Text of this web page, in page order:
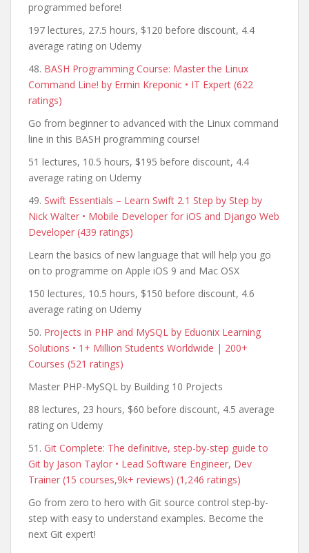
programmed before!
197 lectures, 27.5 hours, $120 before discount, 4.4
average rating on Udemy
48. BASH Programming Course: Master the Linux
Command Line! by Ermin Kreponic • IT Expert (622
ratings)
Go from beginner to advanced with the Linux command
line in this BASH programming course!
51 lectures, 10.5 hours, $195 before discount, 4.4
average rating on Udemy
49. Swift Essentials – Learn Swift 2.1 Step by Step by
Nick Walter • Mobile Developer for iOS and Django Web
Developer (439 ratings)
Learn the basics of new language that will help you go
on to programme on Apple iOS 9 and Mac OSX
150 lectures, 10.5 hours, $150 before discount, 4.6
average rating on Udemy
50. Projects in PHP and MySQL by Eduonix Learning
Solutions • 1+ Million Students Worldwide | 200+
Courses (521 ratings)
Master PHP-MySQL by Building 10 Projects
88 lectures, 23 hours, $60 before discount, 4.5 average
rating on Udemy
51. Git Complete: The definitive, step-by-step guide to
Git by Jason Taylor • Lead Software Engineer, Dev
Trainer (15 courses,9k+ reviews) (1,246 ratings)
Go from zero to hero with Git source control step-by-
step with easy to understand examples. Become the
next Git expert!